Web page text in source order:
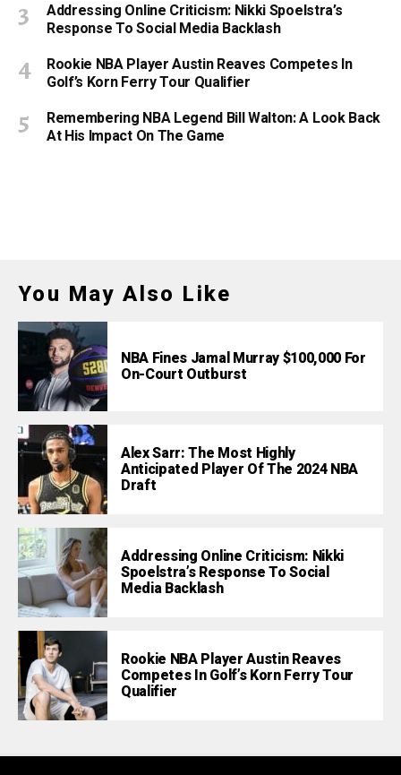
Addressing Online Criticism: Nikki Spoelstra’s
Response To Social Media Backlash
Rookie NBA Player Austin Reaves Competes In
Golf’s Korn Ferry Tour Qualifier
Remembering NBA Legend Bill Walton: A Look Back
At His Impact On The Game
You May Also Like
NBA Fines Jamal Murray $100,000 For
On-Court Outburst
Alex Sarr: The Most Highly
Anticipated Player Of The 2024 NBA
Draft
Addressing Online Criticism: Nikki
Spoelstra’s Response To Social
Media Backlash
Rookie NBA Player Austin Reaves
Competes In Golf’s Korn Ferry Tour
Qualifier